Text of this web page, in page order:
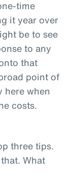
time
it year over
be to see
to any
that
point of
here when
costs.
three tips.
What